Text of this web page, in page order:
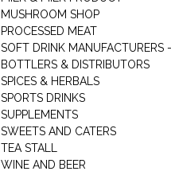
MUSHROOM SHOP
PROCESSED MEAT
SOFT DRINK MANUFACTURERS -
BOTTLERS & DISTRIBUTORS
SPICES & HERBALS
SPORTS DRINKS
SUPPLEMENTS
SWEETS AND CATERS
TEA STALL
WINE AND BEER